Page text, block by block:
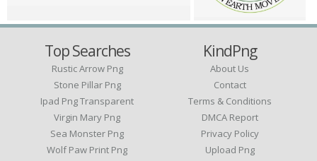
Top Searches
Rustic Arrow Png
Stone Pillar Png
Ipad Png Transparent
Virgin Mary Png
Sea Monster Png
Wolf Paw Print Png
KindPng
About Us
Contact
Terms & Conditions
DMCA Report
Privacy Policy
Upload Png